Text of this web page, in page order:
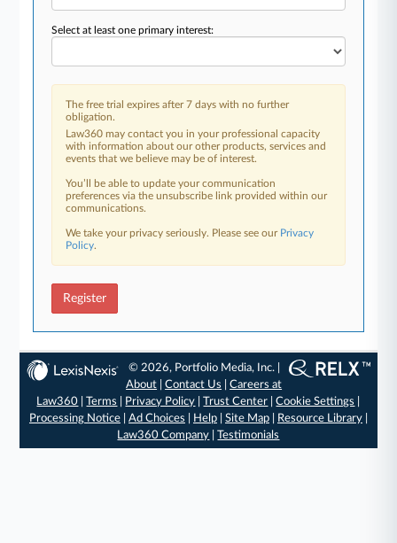
Select at least one primary interest:
The free trial expires after 7 days with no further
obligation.
Law360 may contact you in your professional capacity
with information about our other products, services and
events that we believe may be of interest.
You’ll be able to update your communication
preferences via the unsubscribe link provided within our
communications.
We take your privacy seriously. Please see our Privacy
Policy.
Register
© 2026, Portfolio Media, Inc. |
About |Contact Us |Careers at
Law360 |Terms Privacy Policy |Trust Center |Cookie Settings
Processing Notice| Ad Choices Help| Site Map| Resource Library|
Law360 Company |Testimonials